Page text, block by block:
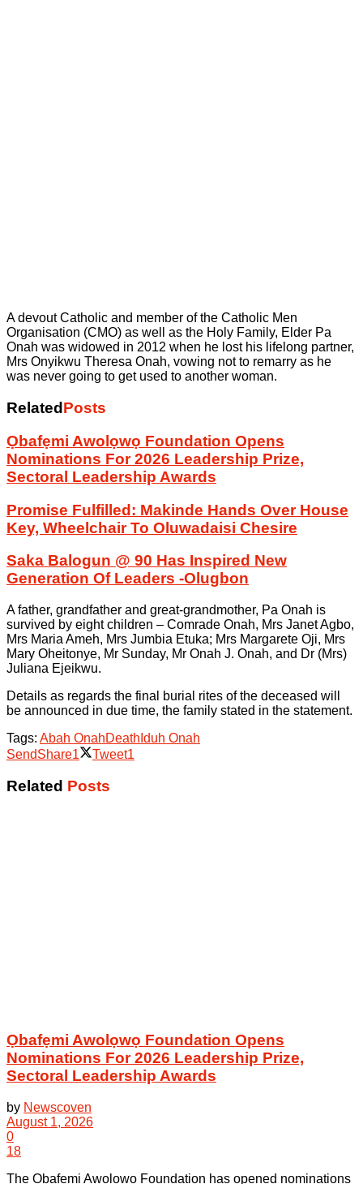
A devout Catholic and member of the Catholic Men
Organisation (CMO) as well as the Holy Family, Elder Pa
Onah was widowed in 2012 when he lost his lifelong partner,
Mrs Onyikwu Theresa Onah, vowing not to remarry as he
was never going to get used to another woman.
Related Posts
Ọbafẹmi Awolọwọ Foundation Opens
Nominations For 2026 Leadership Prize,
Sectoral Leadership Awards
Promise Fulfilled: Makinde Hands Over House
Key, Wheelchair To Oluwadaisi Chesire
Saka Balogun @ 90 Has Inspired New
Generation Of Leaders -Olugbon
A father, grandfather and great-grandmother, Pa Onah is
survived by eight children – Comrade Onah, Mrs Janet Agbo,
Mrs Maria Ameh, Mrs Jumbia Etuka; Mrs Margarete Oji, Mrs
Mary Oheitonye, Mr Sunday, Mr Onah J. Onah, and Dr (Mrs)
Juliana Ejeikwu.
Details as regards the final burial rites of the deceased will
be announced in due time, the family stated in the statement.
Tags: Abah OnahDeath Iduh Onah
SendShare1 Tweet1
Related Posts
Ọbafẹmi Awolọwọ Foundation Opens
Nominations For 2026 Leadership Prize,
Sectoral Leadership Awards
by Newscoven
August 1, 2026
0
18
The Ọbafẹmi Awolọwọ Foundation has opened nominations